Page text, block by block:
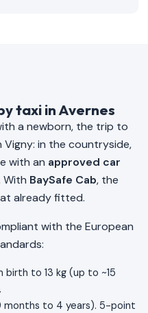
taxi in Avernes
a newborn, the trip to
in the countryside,
with an approved car
With BaySafe Cab, the
already fitted.
with the European
birth to 13 kg (up to ~15
months to 4 years). 5-point